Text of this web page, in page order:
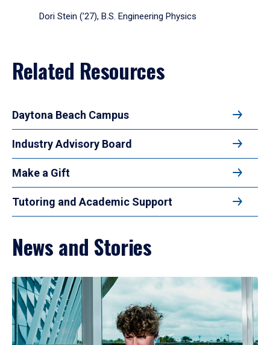
Dori Stein (’27), B.S. Engineering Physics
Related Resources
Daytona Beach Campus
Industry Advisory Board
Make a Gift
Tutoring and Academic Support
News and Stories